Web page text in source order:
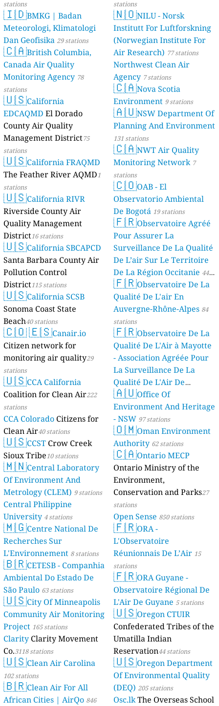
stations
🇮🇩BMKG | Badan
Meteorologi, Klimatologi
Dan Geofisika 29 stations
🇨🇦British Columbia,
Canada Air Quality
Monitoring Agency 78
stations
🇺🇸California
EDCAQMD El Dorado
County Air Quality
Management District75
stations
🇺🇸California FRAQMD
The Feather River AQMD1
stations
🇺🇸California RIVR
Riverside County Air
Quality Management
District16 stations
🇺🇸California SBCAPCD
Santa Barbara County Air
Pollution Control
District115 stations
🇺🇸California SCSB
Sonoma Coast State
Beach40 stations
🇨🇴🇪🇸Canair.io
Citizen network for
monitoring air quality29
stations
🇺🇸CCA California
Coalition for Clean Air222
stations
CCA Colorado Citizens for
Clean Air40 stations
🇺🇸CCST Crow Creek
Sioux Tribe10 stations
🇲🇳Central Laboratory
Of Environment And
Metrology (CLEM) 9 stations
Central Philippine
University 4 stations
🇲🇬Centre National De
Recherches Sur
L'Environnement 8 stations
🇧🇷CETESB - Companhia
Ambiental Do Estado De
São Paulo 63 stations
🇺🇸City Of Minneapolis
Community Air Monitoring
Project 165 stations
Clarity Clarity Movement
Co.3118 stations
🇺🇸Clean Air Carolina
102 stations
🇧🇷Clean Air For All
African Cities | AirQo 846
stations
🇳🇴NILU - Norsk
Institutt For Luftforskning
(Norwegian Institute For
Air Research) 77 stations
Northwest Clean Air
Agency 7 stations
🇨🇦Nova Scotia
Environment 9 stations
🇦🇺NSW Department Of
Planning And Environment
131 stations
🇨🇦NWT Air Quality
Monitoring Network 7
stations
🇨🇴OAB - El
Observatorio Ambiental
De Bogotá 19 stations
🇫🇷Observatoire Agréé
Pour Assurer La
Surveillance De La Qualité
De L’air Sur Le Territoire
De La Région Occitanie 44
stations
🇫🇷Observatoire De La
Qualité De L'air En
Auvergne-Rhône-Alpes 84
stations
🇫🇷Observatoire De La
Qualité De L'Air à Mayotte
- Association Agréée Pour
La Surveillance De La
Qualité De L'Air De
Mayotte 4 stations
🇦🇺Office Of
Environment And Heritage
- NSW 97 stations
🇴🇲Oman Environment
Authority 62 stations
🇨🇦Ontario MECP
Ontario Ministry of the
Environment,
Conservation and Parks27
stations
Open Sense 850 stations
🇫🇷ORA -
L'Observatoire
Réunionnais De L’Air 15
stations
🇫🇷ORA Guyane -
Observatoire Régional De
L'Air De Guyane 5 stations
🇺🇸Oregon CTUIR
Confederated Tribes of the
Umatilla Indian
Reservation44 stations
🇺🇸Oregon Department
Of Environmental Quality
(DEQ) 205 stations
Osc.lkThe Overseas School